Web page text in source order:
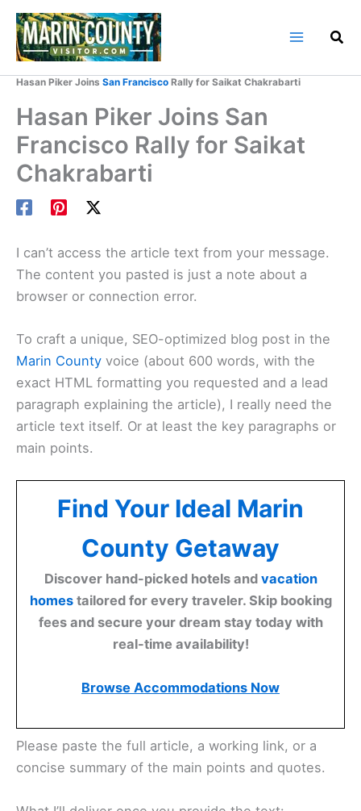
Skip
content
Hasan Piker Joins San Francisco Rally for Saikat Chakrabarti
Hasan Piker Joins San
Francisco Rally for Saikat
Chakrabarti
I can’t access the article text from your message.
The content you pasted is just a note about a
browser or connection error.
To craft a unique, SEO-optimized blog post in the
Marin County voice (about 600 words, with the
exact HTML formatting you requested and a lead
paragraph explaining the article), I really need the
article text itself. Or at least the key paragraphs or
main points.
Find Your Ideal Marin
County Getaway
Discover hand-picked hotels and vacation
homestailored for every traveler. Skip booking
fees and secure your dream stay today with
real-time availability!
Browse Accommodations Now
Please paste the full article, a working link, or a
concise summary of the main points and quotes.